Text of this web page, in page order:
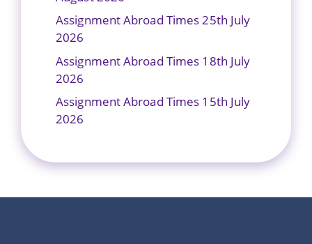
Assignment Abroad Times 25th July
2026
Assignment Abroad Times 18th July
2026
Assignment Abroad Times 15th July
2026